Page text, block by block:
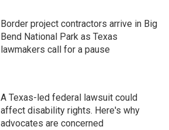
Border project contractors arrive in Big
Bend National Park as Texas
lawmakers call for a pause
A Texas-led federal lawsuit could
affect disability rights. Here's why
advocates are concerned